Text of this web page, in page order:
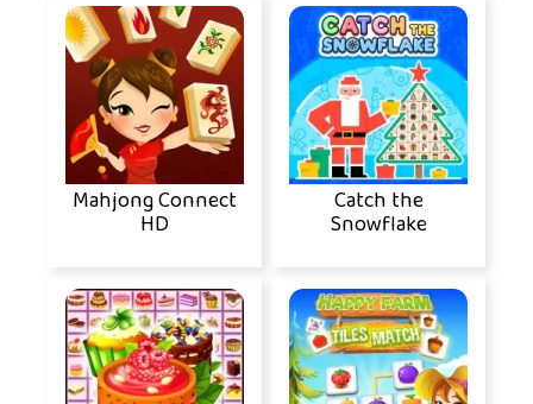
Mahjong Connect
HD
Catch the
Snowflake